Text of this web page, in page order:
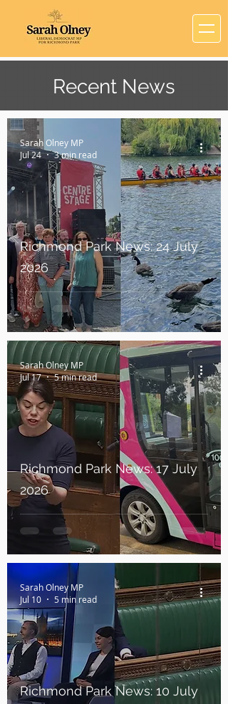
Recent News
Richmond Park News: 24 July
2026
Sarah Olney MP
Jul 24
3 min read
Richmond Park News: 17 July
2026
Sarah Olney MP
Jul 17
5 min read
Richmond Park News: 10 July
Sarah Olney MP
Jul 10
5 min read